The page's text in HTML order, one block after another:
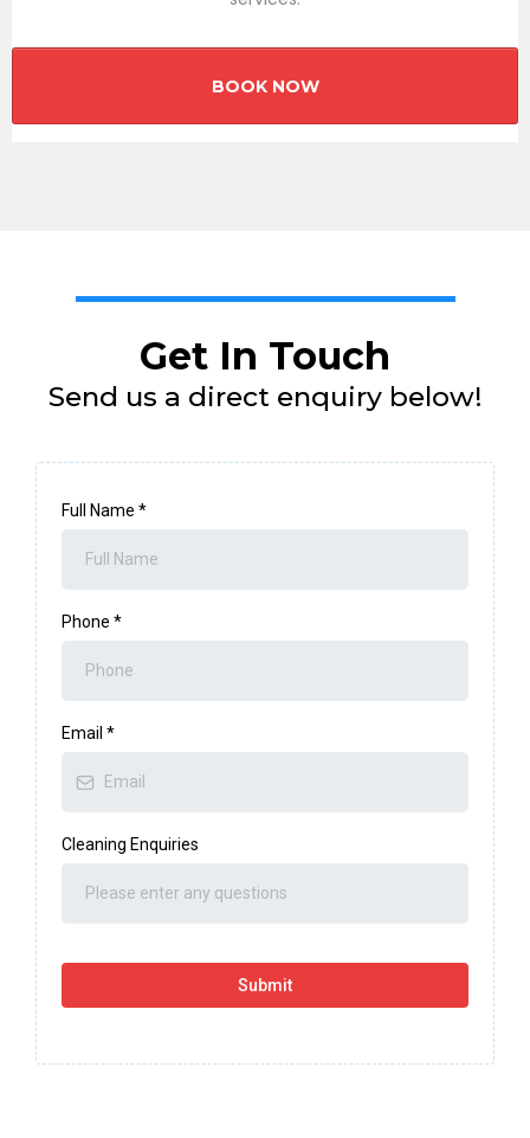
BOOK NOW
Get In Touch
Send us a direct enquiry below!
Full Name *
Phone *
Email *
Cleaning Enquiries
Submit